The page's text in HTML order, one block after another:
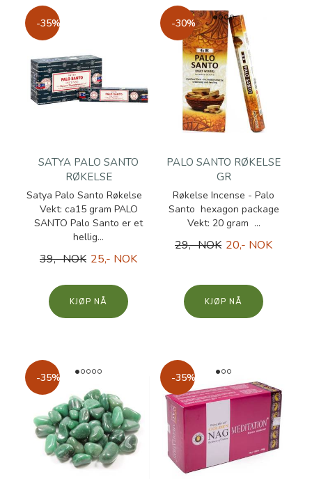
-35%
SATYA PALO SANTO
RØKELSE
Satya Palo Santo Røkelse
Vekt: ca15 gram PALO
SANTO Palo Santo er et
hellig...
39,- NOK 25,- NOK
KJØP
-30%
PALO SANTO RØKELSE
GR
Røkelse Incense - Palo
Santo hexagon package
Vekt: 20 gram ...
29,- NOK 20,- NOK
KJØP
-35% -35%